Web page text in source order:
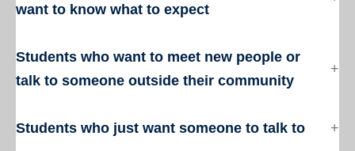
want to know what to expect
Students who want to meet new people or
talk to someone outside their community
Students who just want someone to talk to